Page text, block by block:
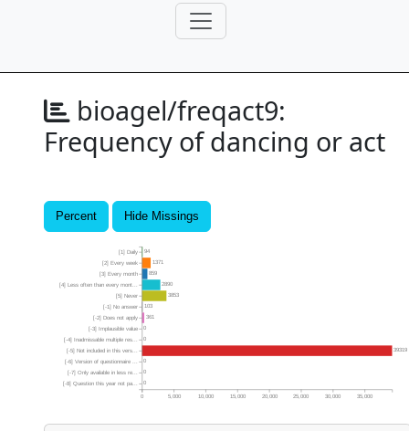
bioagel/freqact9:
Frequency of dancing or act
Percent Hide Missings
0
0
0
39319
0
0
361
103
3853
2890
859
1371
94
0 5,000 10,000 15,000 20,000 25,000 30,000 35,000
[-8] Question this year not pa...
[-7] Only available in less re...
[-6] Version of questionnaire ...
[-5] Not included in this vers...
[-4] Inadmissable multiple res...
[-3] Implausible value
[-2] Does not apply
[-1] No answer
[5] Never
[4] Less often than every mont...
[3] Every month
[2] Every week
[1] Daily